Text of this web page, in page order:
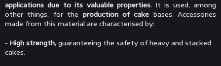
applications due to its valuable properties. It is used, among
other things, for the production of cake bases. Accessories
made from this material are characterised by:
- High strength, guaranteeing the safety of heavy and stacked
cakes.